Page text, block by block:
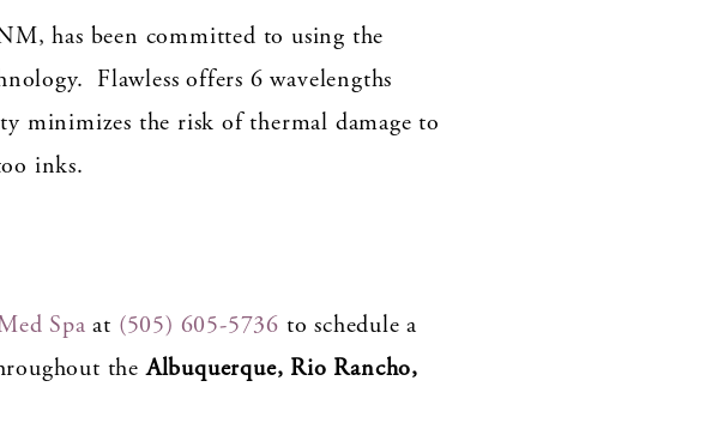
has been committed to using the
Flawless offers 6 wavelengths
minimizes the risk of thermal damage to
inks.
Spa at (505) 605-5736 to schedule a
theAlbuquerque, Rio Rancho,